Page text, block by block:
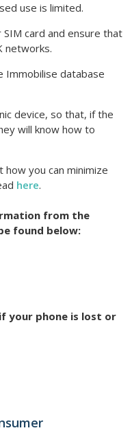
use is limited.
card and ensure that
networks.
Immobilise database
device, so that, if the
will know how to
you can minimize
here.
from the
found below:
your phone is lost or